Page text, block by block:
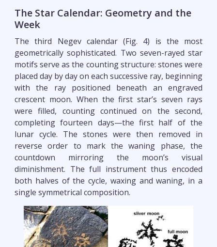
The Star Calendar: Geometry and the
Week
The third Negev calendar (Fig. 4) is the most
geometrically sophisticated. Two seven-rayed star
motifs serve as the counting structure: stones were
placed day by day on each successive ray, beginning
with the ray positioned beneath an engraved
crescent moon. When the first star’s seven rays
were filled, counting continued on the second,
completing fourteen days—the first half of the
lunar cycle. The stones were then removed in
reverse order to mark the waning phase, the
countdown mirroring the moon’s visual
diminishment. The full instrument thus encoded
both halves of the cycle, waxing and waning, in a
single symmetrical composition.